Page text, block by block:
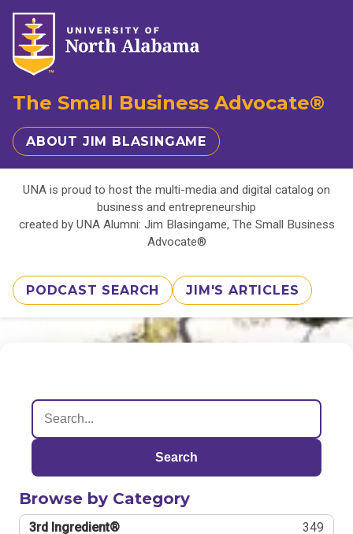
The Small Business Advocate®
ABOUT JIM BLASINGAME
UNA is proud to host the multi-media and digital catalog on
business and entrepreneurship
created by UNA Alumni: Jim Blasingame, The Small Business
Advocate®
PODCAST SEARCH JIM'S ARTICLES
Search
Browse by Category
3rd Ingredient® 349